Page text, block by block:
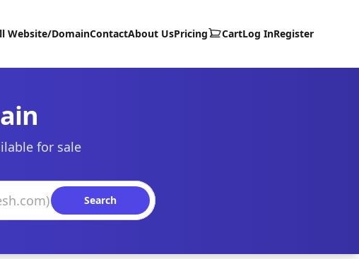
Website/DomainContactAbout UsPricing CartLog InRegister
for sale
Search